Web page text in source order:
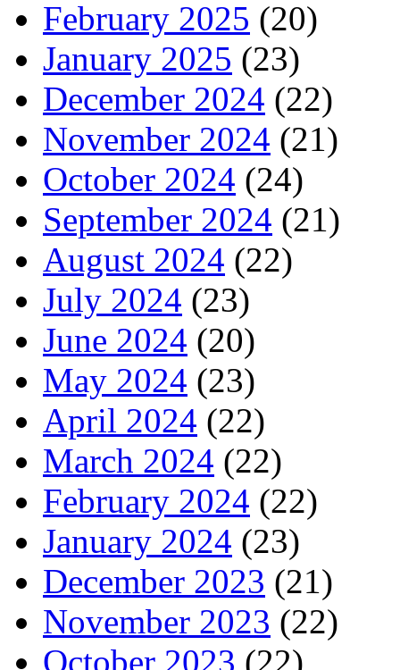
February 2025 (20)
January 2025 (23)
December 2024 (22)
November 2024 (21)
October 2024 (24)
September 2024 (21)
August 2024 (22)
July 2024 (23)
June 2024 (20)
May 2024 (23)
April 2024 (22)
March 2024 (22)
February 2024 (22)
January 2024 (23)
December 2023 (21)
November 2023 (22)
October 2023 (22)